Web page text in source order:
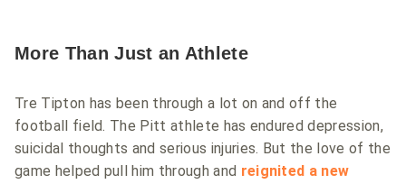
More Than Just an Athlete
Tre Tipton has been through a lot on and off the
football field. The Pitt athlete has endured depression,
suicidal thoughts and serious injuries. But the love of the
game helped pull him through and reignited a new